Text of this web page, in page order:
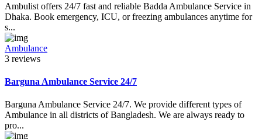
Ambulist offers 24/7 fast and reliable Badda Ambulance Service in
Dhaka. Book emergency, ICU, or freezing ambulances anytime for
s...
Ambulance
3 reviews
Barguna Ambulance Service 24/7
Barguna Ambulance Service 24/7. We provide different types of
Ambulance in all districts of Bangladesh. We are always ready to
pro...